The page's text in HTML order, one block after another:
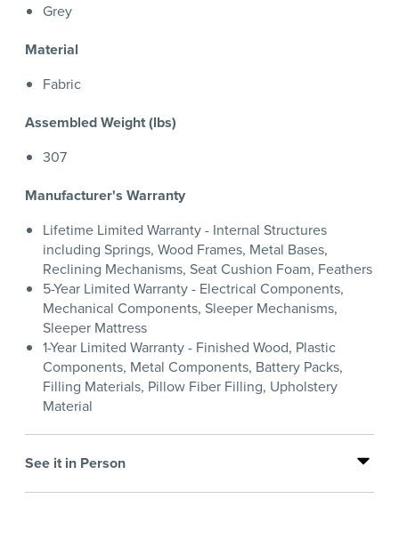
Grey
Material
Fabric
Assembled Weight (lbs)
307
Manufacturer's Warranty
Lifetime Limited Warranty - Internal Structures
including Springs, Wood Frames, Metal Bases,
Reclining Mechanisms, Seat Cushion Foam, Feathers
5-Year Limited Warranty - Electrical Components,
Mechanical Components, Sleeper Mechanisms,
Sleeper Mattress
1-Year Limited Warranty - Finished Wood, Plastic
Components, Metal Components, Battery Packs,
Filling Materials, Pillow Fiber Filling, Upholstery
Material
See it in Person